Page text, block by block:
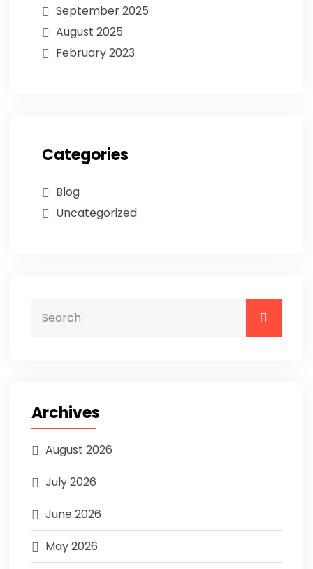
September 2025
August 2025
February 2023
Categories
Blog
Uncategorized
Archives
August 2026
July 2026
June 2026
May 2026